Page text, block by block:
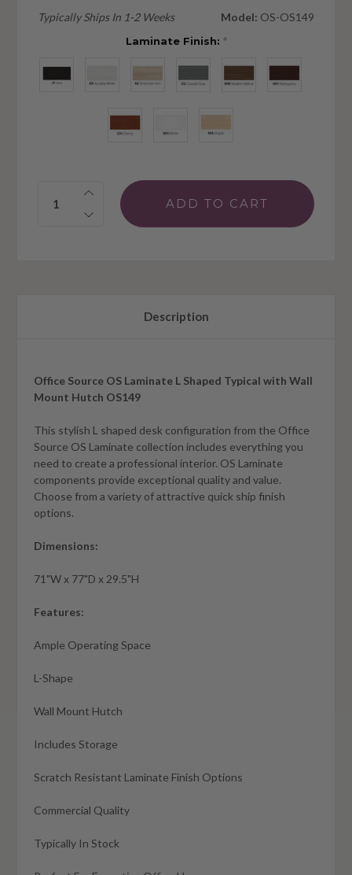
Typically Ships In 1-2 Weeks Model: OS-OS149
Laminate Finish: *
Quantity:
Description
Office Source OS Laminate L Shaped Typical with Wall
Mount Hutch OS149
This stylish L shaped desk configuration from the Office
Source OS Laminate collection includes everything you
need to create a professional interior. OS Laminate
components provide exceptional quality and value.
Choose from a variety of attractive quick ship finish
options.
Dimensions:
71"W x 77"D x 29.5"H
Features:
Ample Operating Space
L-Shape
Wall Mount Hutch
Includes Storage
Scratch Resistant Laminate Finish Options
Commercial Quality
Typically In Stock